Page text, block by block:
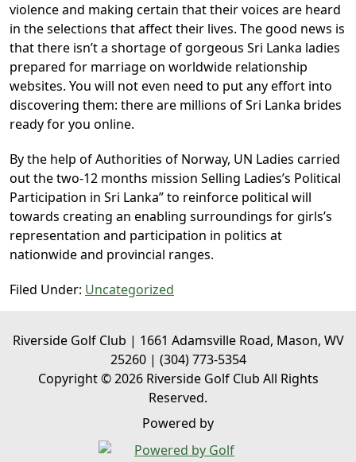
violence and making certain that their voices are heard
in the selections that affect their lives. The good news is
that there isn’t a shortage of gorgeous Sri Lanka ladies
prepared for marriage on worldwide relationship
websites. You will not even need to put any effort into
discovering them: there are millions of Sri Lanka brides
ready for you online.
By the help of Authorities of Norway, UN Ladies carried
out the two-12 months mission Selling Ladies’s Political
Participation in Sri Lanka” to reinforce political will
towards creating an enabling surroundings for girls’s
representation and participation in politics at
nationwide and provincial ranges.
Filed Under: Uncategorized
Riverside Golf Club | 1661 Adamsville Road, Mason, WV
25260 | (304) 773-5354
Copyright © 2026 Riverside Golf Club All Rights
Reserved.
Powered by